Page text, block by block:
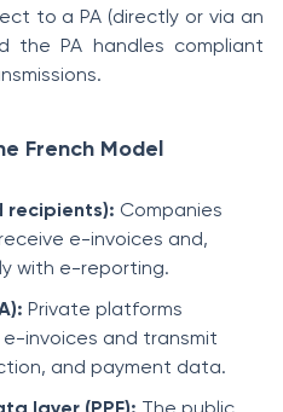
to a PA (directly or via an
the PA handles compliant
French Model
recipients): Companies
e-invoices and,
with e-reporting.
Private platforms
invoices and transmit
and payment data.
layer (PPF): The public